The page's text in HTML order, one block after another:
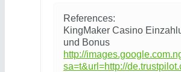
References:
KingMaker Casino
und Bonus
http://
sa=t&url=http://